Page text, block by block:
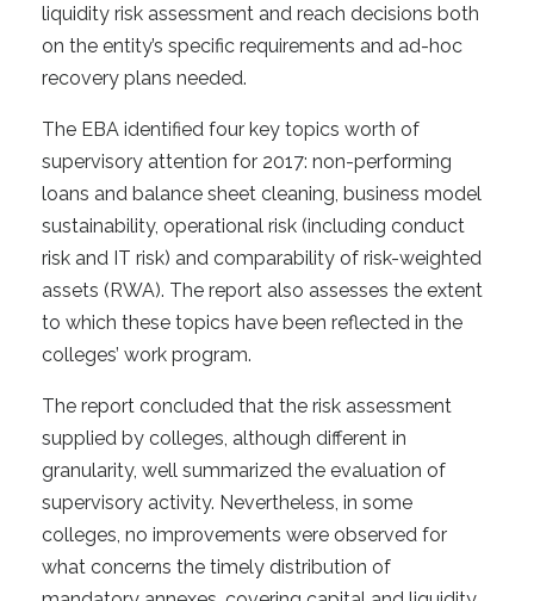
liquidity risk assessment and reach decisions both
on the entity’s specific requirements and ad-hoc
recovery plans needed.
The EBA identified four key topics worth of
supervisory attention for 2017: non-performing
loans and balance sheet cleaning, business model
sustainability, operational risk (including conduct
risk and IT risk) and comparability of risk-weighted
assets (RWA). The report also assesses the extent
to which these topics have been reflected in the
colleges’ work program.
The report concluded that the risk assessment
supplied by colleges, although different in
granularity, well summarized the evaluation of
supervisory activity. Nevertheless, in some
colleges, no improvements were observed for
what concerns the timely distribution of